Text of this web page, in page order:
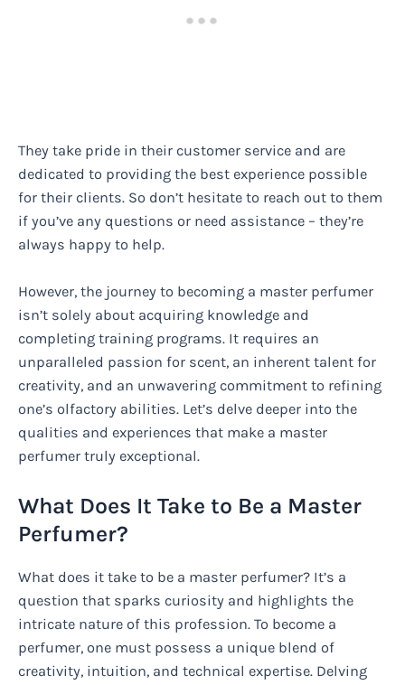
They take pride in their customer service and are
dedicated to providing the best experience possible
for their clients. So don’t hesitate to reach out to them
if you’ve any questions or need assistance – they’re
always happy to help.
However, the journey to becoming a master perfumer
isn’t solely about acquiring knowledge and
completing training programs. It requires an
unparalleled passion for scent, an inherent talent for
creativity, and an unwavering commitment to refining
one’s olfactory abilities. Let’s delve deeper into the
qualities and experiences that make a master
perfumer truly exceptional.
What Does It Take to Be a Master
Perfumer?
What does it take to be a master perfumer? It’s a
question that sparks curiosity and highlights the
intricate nature of this profession. To become a
perfumer, one must possess a unique blend of
creativity, intuition, and technical expertise. Delving